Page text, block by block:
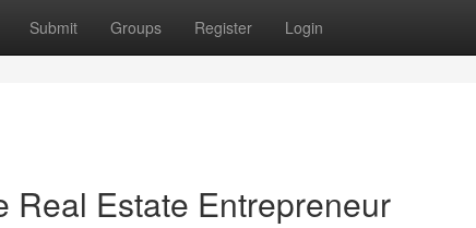
Submit Groups Register Login
Real Estate Entrepreneur